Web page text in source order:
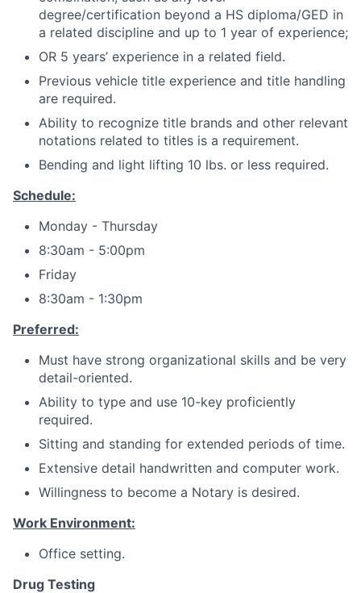
degree/certification beyond a HS diploma/GED in
a related discipline and up to 1 year of experience;
OR 5 years’ experience in a related field.
Previous vehicle title experience and title handling
are required.
Ability to recognize title brands and other relevant
notations related to titles is a requirement.
Bending and light lifting 10 lbs. or less required.
Schedule:
Monday - Thursday
8:30am - 5:00pm
Friday
8:30am - 1:30pm
Preferred:
Must have strong organizational skills and be very
detail-oriented.
Ability to type and use 10-key proficiently
required.
Sitting and standing for extended periods of time.
Extensive detail handwritten and computer work.
Willingness to become a Notary is desired.
Work Environment:
Office setting.
Drug Testing